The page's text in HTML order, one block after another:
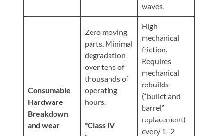
waves.
Consumable
Hardware
Breakdown
and wear
Zero moving
parts. Minimal
degradation
over tens of
thousands of
operating
hours.
*Class IV
High
mechanical
friction.
Requires
mechanical
rebuilds
(“bullet and
barrel”
replacement)
every 1–2